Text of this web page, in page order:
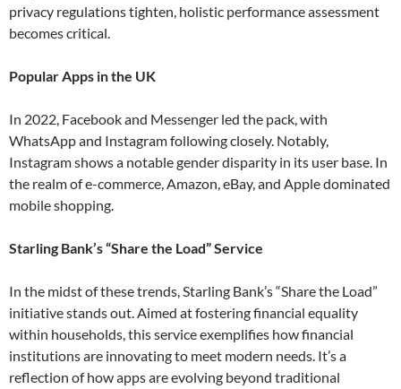
privacy regulations tighten, holistic performance assessment
becomes critical​.
Popular Apps in the UK
In 2022, Facebook and Messenger led the pack, with
WhatsApp and Instagram following closely. Notably,
Instagram shows a notable gender disparity in its user base. In
the realm of e-commerce, Amazon, eBay, and Apple dominated
mobile shopping​.
Starling Bank’s “Share the Load” Service
In the midst of these trends, Starling Bank’s “Share the Load”
initiative stands out. Aimed at fostering financial equality
within households, this service exemplifies how financial
institutions are innovating to meet modern needs. It’s a
reflection of how apps are evolving beyond traditional